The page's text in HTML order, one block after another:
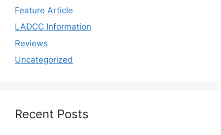
Feature Article
LADCC Information
Reviews
Uncategorized
Recent Posts